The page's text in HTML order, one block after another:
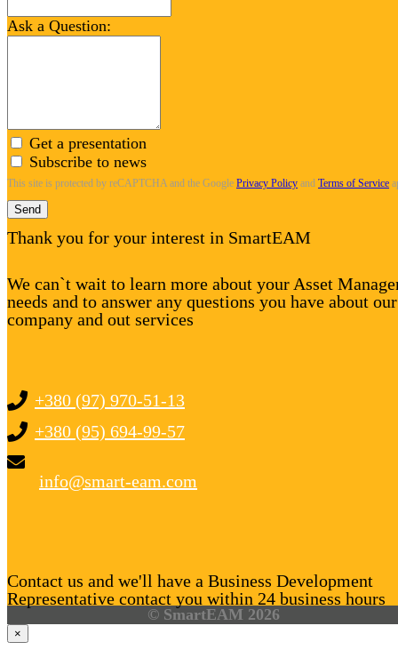
Ask a Question:
Get a presentation
Subscribe to news
This site is protected by reCAPTCHA and the Google Privacy Policy and Terms of Service
Send
Thank you for your interest in SmartEAM
We can`t wait to learn more about your Asset
needs and to answer any questions you have about our
company and out services
+380 (97) 970-51-13
+380 (95) 694-99-57
info@smart-eam.com
Contact us and we'll have a Business Development
Representative contact you within 24 business hours
© SmartEAM 2026
×